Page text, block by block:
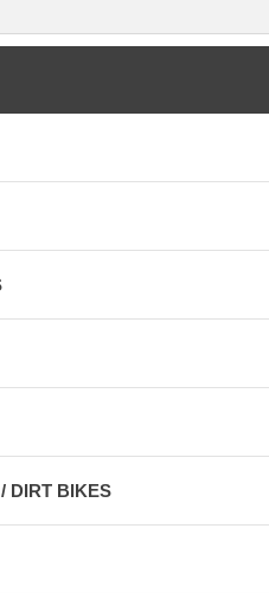
DIRT BIKES